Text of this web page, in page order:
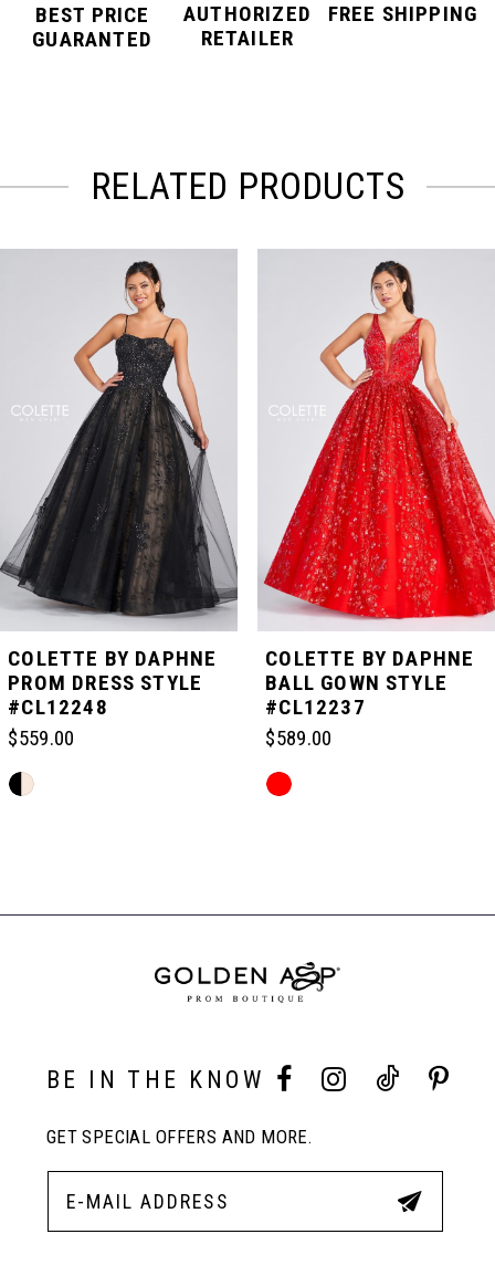
BEST PRICE
GUARANTED
AUTHORIZED
RETAILER
FREE SHIPPING
RELATED PRODUCTS
2
4
5
6
7
COLETTE BY DAPHNE
PROM DRESS STYLE
#CL12248
$559.00
Skip
end
COLETTE BY DAPHNE
BALL GOWN STYLE
#CL12237
$589.00
Skip
end
End
BE IN THE KNOW
GET SPECIAL OFFERS AND MORE.